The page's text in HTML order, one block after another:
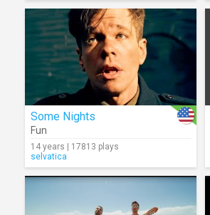
Some Nights
Fun
14 years | 17813 plays
selvatica